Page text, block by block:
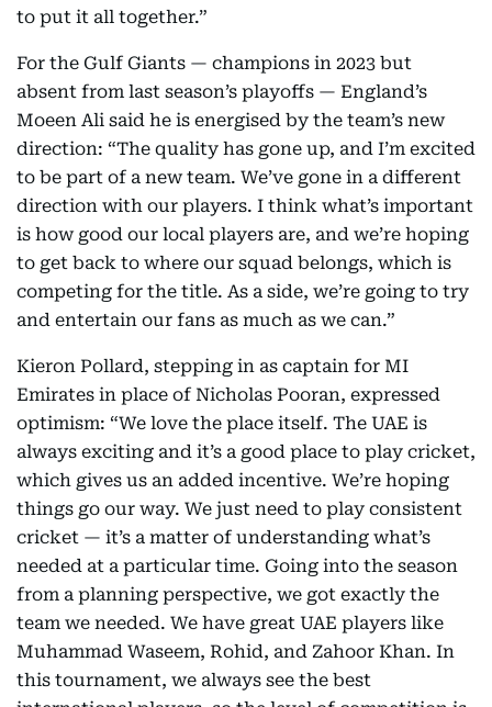
to put it all together.”
For the Gulf Giants — champions in 2023 but
absent from last season’s playoffs — England’s
Moeen Ali said he is energised by the team’s new
direction: “The quality has gone up, and I’m excited
to be part of a new team. We’ve gone in a different
direction with our players. I think what’s important
is how good our local players are, and we’re hoping
to get back to where our squad belongs, which is
competing for the title. As a side, we’re going to try
and entertain our fans as much as we can.”
Kieron Pollard, stepping in as captain for MI
Emirates in place of Nicholas Pooran, expressed
optimism: “We love the place itself. The UAE is
always exciting and it’s a good place to play cricket,
which gives us an added incentive. We’re hoping
things go our way. We just need to play consistent
cricket — it’s a matter of understanding what’s
needed at a particular time. Going into the season
from a planning perspective, we got exactly the
team we needed. We have great UAE players like
Muhammad Waseem, Rohid, and Zahoor Khan. In
this tournament, we always see the best